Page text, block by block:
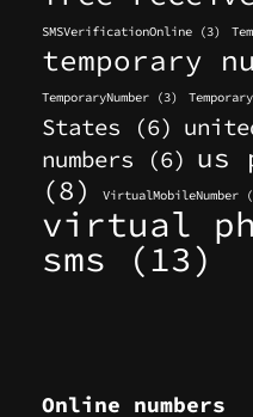
SMSVerificationOnline (3)
temporary
TemporaryNumber (3)
States (6)
numbers (6) us
(8)
VirtualMobileNumber
virtual
sms (13)
Online numbers